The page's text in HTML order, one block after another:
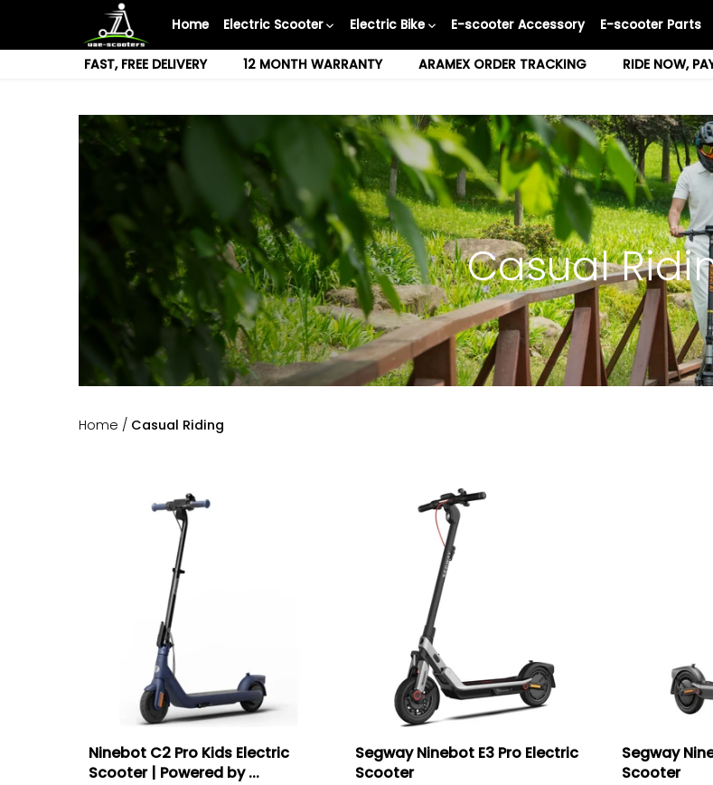
content
Home Electric Scooter Electric Bike E-scooter Accessory E-scooter Parts
FAST, FREE DELIVERY 12 MONTH WARRANTY ARAMEX ORDER TRACKING RIDE NOW,
Casual
Home / Casual Riding
Ninebot C2 Pro Kids Electric
Scooter | Powered by ...
Segway Ninebot E3 Pro Electric
Scooter
Segway
Scooter